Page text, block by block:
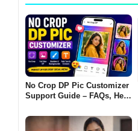
No Crop DP Pic Customizer
Support Guide – FAQs, Help